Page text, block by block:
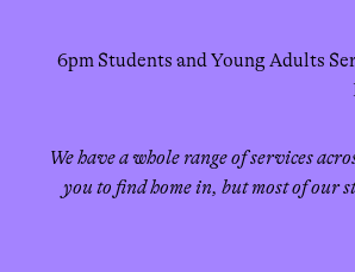
6pm Students and Young Adults
We have a whole range of services
you to find home in, but most of our